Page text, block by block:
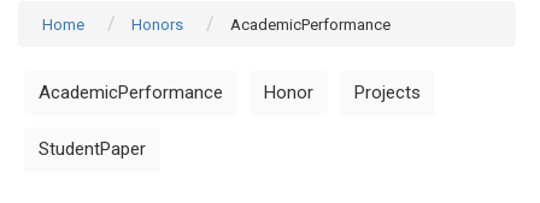
Home Honors AcademicPerformance
AcademicPerformance Honor Projects
StudentPaper